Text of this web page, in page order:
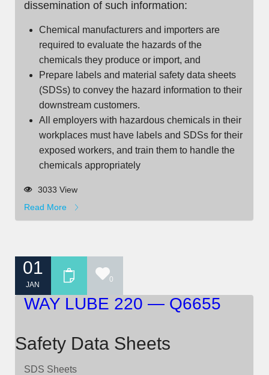
dissemination of such information:
Chemical manufacturers and importers are
required to evaluate the hazards of the
chemicals they produce or import, and
Prepare labels and material safety data sheets
(SDSs) to convey the hazard information to their
downstream customers.
All employers with hazardous chemicals in their
workplaces must have labels and SDSs for their
exposed workers, and train them to handle the
chemicals appropriately
3033 View
Read More
01
JAN
0
WAY LUBE 220 — Q6655
Safety Data Sheets
SDS Sheets